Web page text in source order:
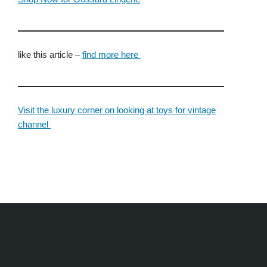
like this article –find more here
Visit the luxury corner on looking at toys for vintage
channel